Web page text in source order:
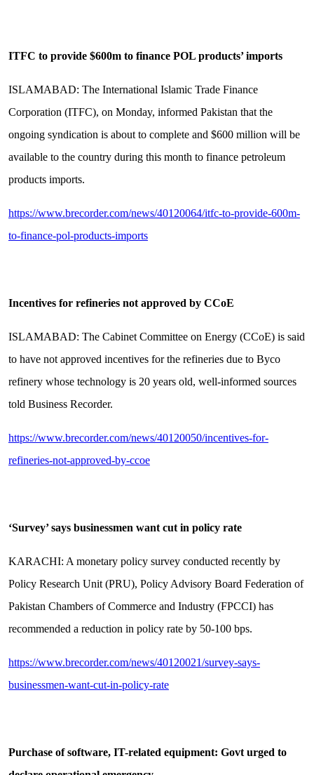
ITFC to provide $600m to finance POL products’ imports
ISLAMABAD: The International Islamic Trade Finance
Corporation (ITFC), on Monday, informed Pakistan that the
ongoing syndication is about to complete and $600 million will be
available to the country during this month to finance petroleum
products imports.
https://www.brecorder.com/news/40120064/itfc-to-provide-600m-
to-finance-pol-products-imports
Incentives for refineries not approved by CCoE
ISLAMABAD: The Cabinet Committee on Energy (CCoE) is said
to have not approved incentives for the refineries due to Byco
refinery whose technology is 20 years old, well-informed sources
told Business Recorder.
https://www.brecorder.com/news/40120050/incentives-for-
refineries-not-approved-by-ccoe
‘Survey’ says businessmen want cut in policy rate
KARACHI: A monetary policy survey conducted recently by
Policy Research Unit (PRU), Policy Advisory Board Federation of
Pakistan Chambers of Commerce and Industry (FPCCI) has
recommended a reduction in policy rate by 50-100 bps.
https://www.brecorder.com/news/40120021/survey-says-
businessmen-want-cut-in-policy-rate
Purchase of software, IT-related equipment: Govt urged to